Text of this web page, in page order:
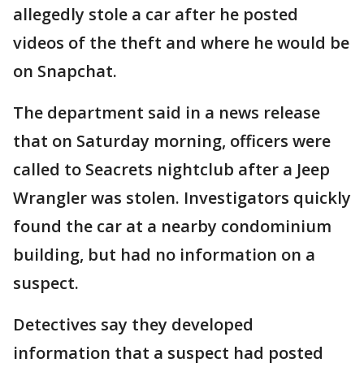
allegedly stole a car after he posted
videos of the theft and where he would be
on Snapchat.
The department said in a news release
that on Saturday morning, officers were
called to Seacrets nightclub after a Jeep
Wrangler was stolen. Investigators quickly
found the car at a nearby condominium
building, but had no information on a
suspect.
Detectives say they developed
information that a suspect had posted